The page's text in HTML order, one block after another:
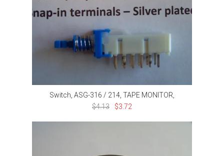
Switch, ASG-316 / 214, TAPE MONITOR,
$4.13
$3.72